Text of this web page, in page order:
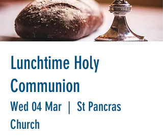
Lunchtime Holy
Communion
Wed 04 Mar
  |
St Pancras
Church